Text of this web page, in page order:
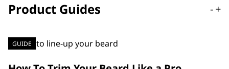
Product Guides -+
GUIDE